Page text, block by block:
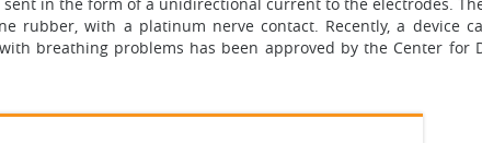
rubber, with a platinum nerve contact. Recently, a device
breathing problems has been approved by the Center for